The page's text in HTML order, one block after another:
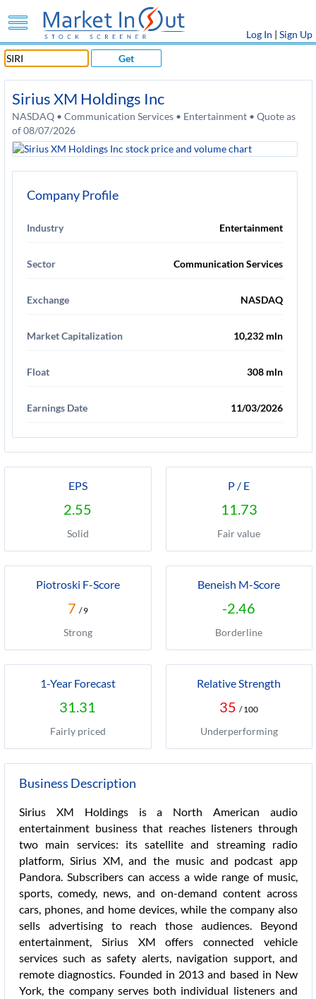
Log In | Sign Up
Get
Sirius XM Holdings Inc
NASDAQ • Communication Services • Entertainment • Quote as
of 08/07/2026
Company Profile
Industry Entertainment
Sector Communication Services
Exchange NASDAQ
Market Capitalization 10,232 mln
Float 308 mln
Earnings Date 11/03/2026
EPS
2.55
Solid
P / E
11.73
Fair value
Piotroski F-Score
7 / 9
Strong
Beneish M-Score
-2.46
Borderline
1-Year Forecast
31.31
Fairly priced
Relative Strength
35 / 100
Underperforming
Business Description
Sirius XM Holdings is a North American audio
entertainment business that reaches listeners through
two main services: its satellite and streaming radio
platform, Sirius XM, and the music and podcast app
Pandora. Subscribers can access a wide range of music,
sports, comedy, news, and on-demand content across
cars, phones, and home devices, while the company also
sells advertising to reach those audiences. Beyond
entertainment, Sirius XM offers connected vehicle
services such as safety alerts, navigation support, and
remote diagnostics. Founded in 2013 and based in New
York, the company serves both individual listeners and